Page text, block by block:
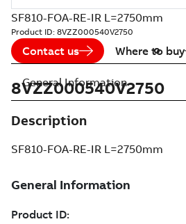
SF810-FOA-RE-IR L=2750mm
Product ID: 8VZZ000540V2750
Contact us Where to buy
8VZZ000540V2750
Description
SF810-FOA-RE-IR L=2750mm
General Information